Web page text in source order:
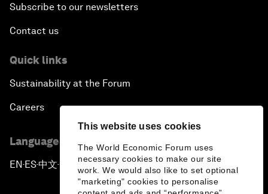
This website uses cookies
The World Economic Forum uses
necessary cookies to make our site
work. We would also like to set optional
"marketing" cookies to personalise
Subscribe to our newsletters
Contact us
Quick links
Sustainability at the Forum
Careers
Language editions
EN ▪ES▪中文▪ 日本語